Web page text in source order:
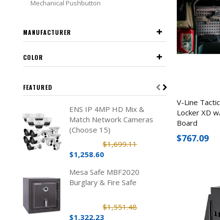
V-Line
Locker XD
Board
$767.09
Mechanical Pushbutton
MANUFACTURER
COLOR
FEATURED
ENS IP 4MP HD Mix &
Match Network Cameras
(Choose 15)
$1,699.11
$1,258.60
Mesa Safe MBF2020
Burglary & Fire Safe
$1,551.48
$1,322.23